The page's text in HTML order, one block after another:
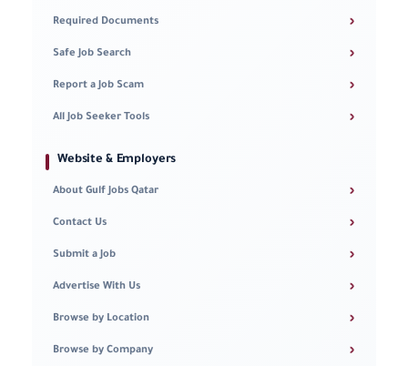
Required Documents ›
Safe Job Search ›
Report a Job Scam ›
All Job Seeker Tools ›
Website & Employers
About Gulf Jobs Qatar ›
Contact Us ›
Submit a Job ›
Advertise With Us ›
Browse by Location ›
Browse by Company ›